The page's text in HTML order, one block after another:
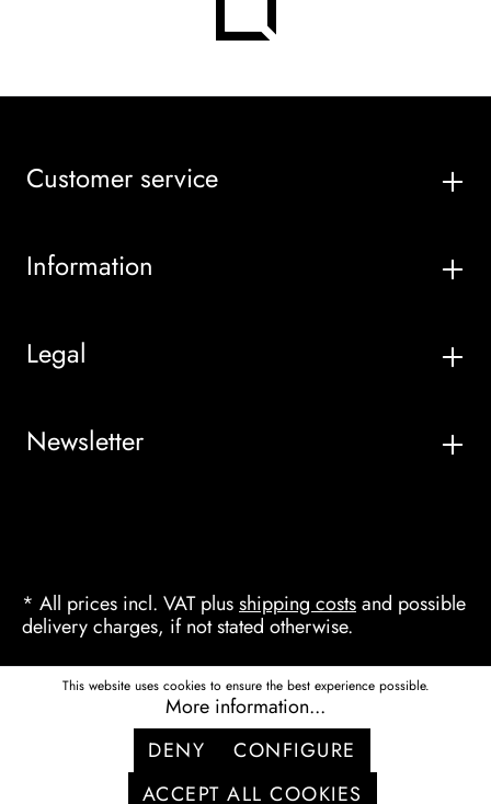
Customer service
Information
Legal
Newsletter
* All prices incl. VAT plusshipping costsand possible
delivery charges, if not stated otherwise.
This website uses cookies to ensure the best experience possible.
More information...
DENY
CONFIGURE
ACCEPT ALL COOKIES